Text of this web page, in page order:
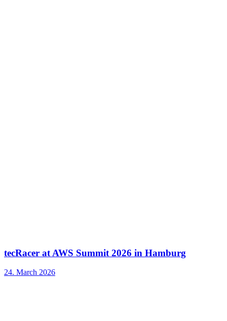
tecRacer at AWS Summit 2026 in Hamburg
24. March 2026